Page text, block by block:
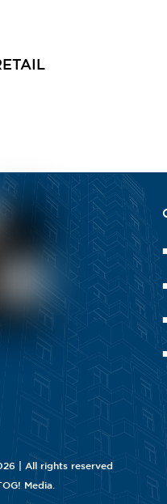
| All rights reserved
Media.